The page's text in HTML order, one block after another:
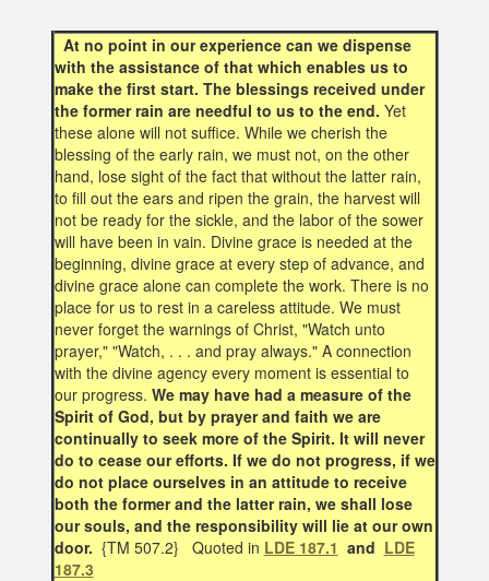
At no point in our experience can we dispense
with the assistance of that which enables us to
make the first start. The blessings received under
the former rain are needful to us to the end. Yet
these alone will not suffice. While we cherish the
blessing of the early rain, we must not, on the other
hand, lose sight of the fact that without the latter rain,
to fill out the ears and ripen the grain, the harvest will
not be ready for the sickle, and the labor of the sower
will have been in vain. Divine grace is needed at the
beginning, divine grace at every step of advance, and
divine grace alone can complete the work. There is no
place for us to rest in a careless attitude. We must
never forget the warnings of Christ, "Watch unto
prayer," "Watch, . . . and pray always." A connection
with the divine agency every moment is essential to
our progress. We may have had a measure of the
Spirit of God, but by prayer and faith we are
continually to seek more of the Spirit. It will never
do to cease our efforts. If we do not progress, if we
do not place ourselves in an attitude to receive
both the former and the latter rain, we shall lose
our souls, and the responsibility will lie at our own
door. {TM 507.2} Quoted in LDE 187.1 and LDE
187.3